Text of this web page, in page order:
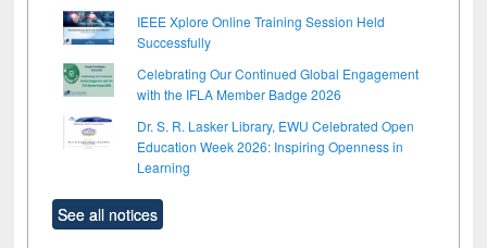
IEEE Xplore Online Training Session Held
Successfully
Celebrating Our Continued Global Engagement
with the IFLA Member Badge 2026
Dr. S. R. Lasker Library, EWU Celebrated Open
Education Week 2026: Inspiring Openness in
Learning
See all notices